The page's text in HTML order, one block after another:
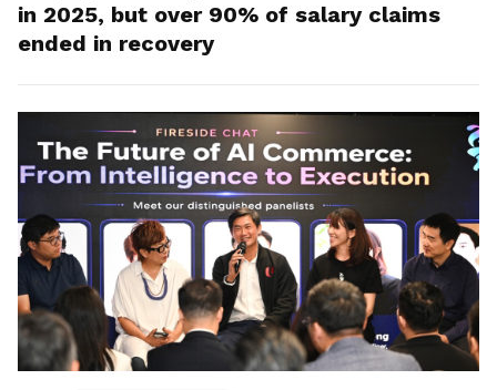
in 2025, but over 90% of salary claims
ended in recovery